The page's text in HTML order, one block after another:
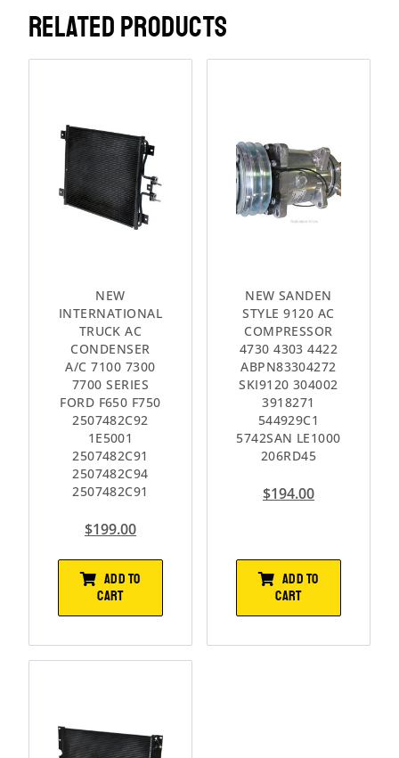
RELATED PRODUCTS
NEW
INTERNATIONAL
TRUCK AC
CONDENSER
A/C 7100 7300
7700 SERIES
FORD F650 F750
2507482C92
1E5001
2507482C91
2507482C94
2507482C91
$199.00
ADD TO
CART
NEW SANDEN
STYLE 9120 AC
COMPRESSOR
4730 4303 4422
ABPN83304272
SKI9120 304002
3918271
544929C1
5742SAN LE1000
206RD45
$194.00
ADD TO
CART